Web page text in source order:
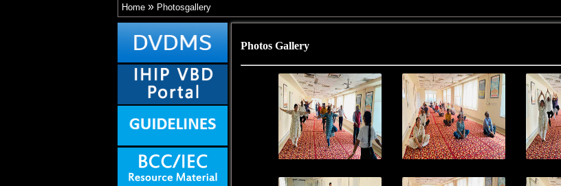
Home» Photosgallery
Photos Gallery